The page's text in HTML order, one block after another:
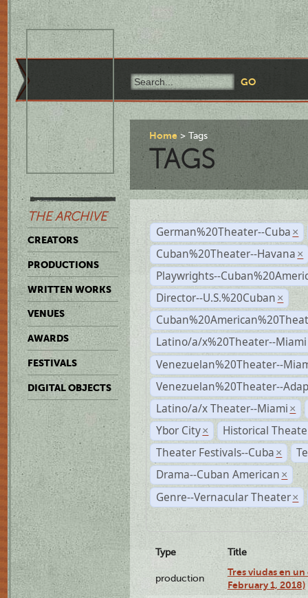
THE ARCHIVE
CREATORS
PRODUCTIONS
WRITTEN WORKS
VENUES
AWARDS
FESTIVALS
DIGITAL OBJECTS
Home Tags
TAGS
German%20Theater--Cuba ×
Cuban%20Theater--Havana ×
Playwrights--
Director--U.S.%20Cuban ×
Latino/a/x%20Theater--Miami
Venezuelan%20Theater--
Venezuelan%20Theater--
Latino/a/x Theater--Miami ×
Ybor City ×
Historical
Theater Festivals--Cuba ×
Drama--Cuban American ×
Genre--Vernacular Theater ×
Type Title
production
Tres viudas en
February 1, 2018)